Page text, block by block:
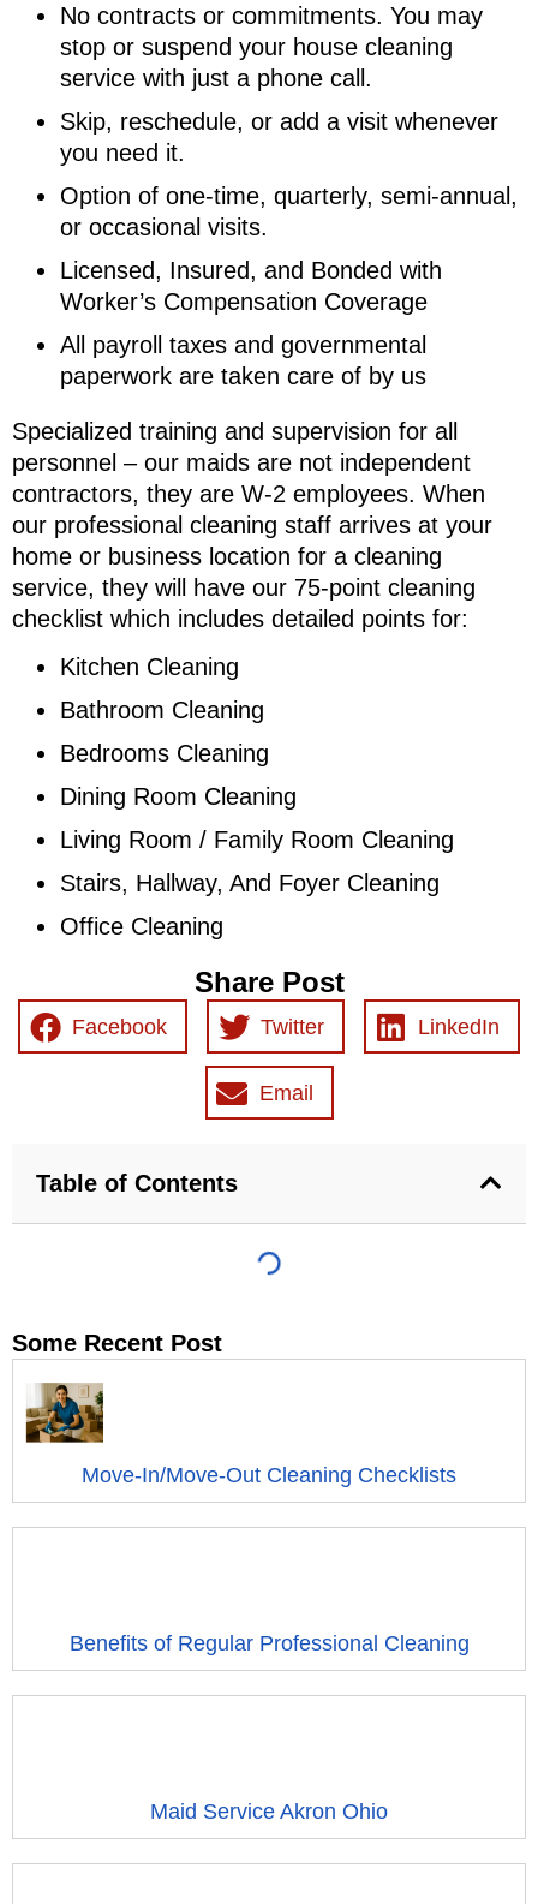
No contracts or commitments. You may
stop or suspend your house cleaning
service with just a phone call.
Skip, reschedule, or add a visit whenever
you need it.
Option of one-time, quarterly, semi-annual,
or occasional visits.
Licensed, Insured, and Bonded with
Worker’s Compensation Coverage
All payroll taxes and governmental
paperwork are taken care of by us
Specialized training and supervision for all
personnel – our maids are not independent
contractors, they are W-2 employees. When
our professional cleaning staff arrives at your
home or business location for a cleaning
service, they will have our 75-point cleaning
checklist which includes detailed points for:
Kitchen Cleaning
Bathroom Cleaning
Bedrooms Cleaning
Dining Room Cleaning
Living Room / Family Room Cleaning
Stairs, Hallway, And Foyer Cleaning
Office Cleaning
Share Post
Facebook Twitter LinkedIn
Email
Table of Contents
Some Recent Post
Move-In/Move-Out Cleaning Checklists
Benefits of Regular Professional Cleaning
Maid Service Akron Ohio